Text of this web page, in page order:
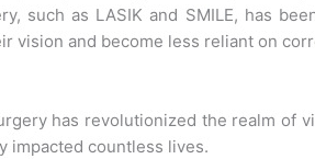
such as LASIK and SMILE, has
vision and become less reliant on
has revolutionized the realm of
impacted countless lives.